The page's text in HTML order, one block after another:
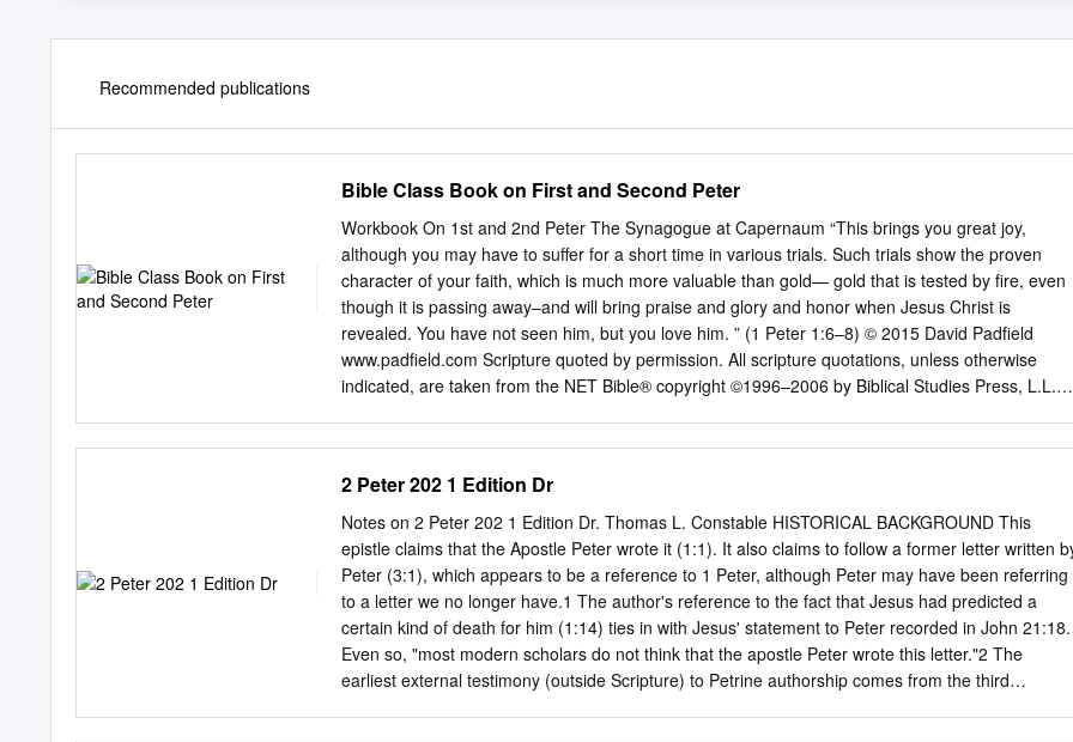
Recommended publications
Bible Class Book on First and Second Peter
Workbook On 1st and 2nd Peter The Synagogue at Capernaum “This brings you great joy,
although you may have to suffer for a short time in various trials. Such trials show the proven
character of your faith, which is much more valuable than gold— gold that is tested by fire, even
though it is passing away–and will bring praise and glory and honor when Jesus Christ is
revealed. You have not seen him, but you love him. ” (1 Peter 1:6–8) © 2015 David Padfield
www.padfield.com Scripture quoted by permission. All scripture quotations, unless otherwise
indicated, are taken from the NET Bible® copyright ©1996–2006 by Biblical Studies Press, L.L.C.
temporarily residing abroad (in Pontus, Galatia, Cappadocia, the province of Asia, and Bithynia)
who are chosen 2 according to the 2. How are these people the “chosen” (1:1)? foreknowledge
of God the Father by being set apart by the Spirit for obedience and for sprinkling with Jesus
Christ’s blood. May grace and peace be yours in full 3. How are we sprinkled with the blood of
Christ (1:2)? measure! 3 Blessed be the God and Father of our Lord Jesus Christ! By his great
mercy he gave us new birth into a living hope through the resurrection 4.
2 Peter 202 1 Edition Dr
Notes on 2 Peter 202 1 Edition Dr. Thomas L. Constable HISTORICAL BACKGROUND This
epistle claims that the Apostle Peter wrote it (1:1). It also claims to follow a former letter written
Peter (3:1), which appears to be a reference to 1 Peter, although Peter may have been referring
to a letter we no longer have.1 The author's reference to the fact that Jesus had predicted a
certain kind of death for him (1:14) ties in with Jesus' statement to Peter recorded in John 21:18.
Even so, "most modern scholars do not think that the apostle Peter wrote this letter."2 The
earliest external testimony (outside Scripture) to Petrine authorship comes from the third